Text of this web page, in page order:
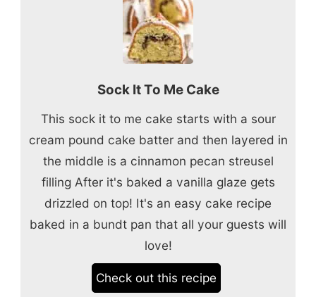
Sock It To Me Cake
This sock it to me cake starts with a sour
cream pound cake batter and then layered in
the middle is a cinnamon pecan streusel
filling After it's baked a vanilla glaze gets
drizzled on top! It's an easy cake recipe
baked in a bundt pan that all your guests will
love!
Check out this recipe